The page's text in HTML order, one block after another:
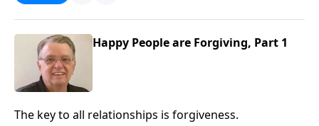
Happy People are Forgiving, Part 1
The key to all relationships is forgiveness.